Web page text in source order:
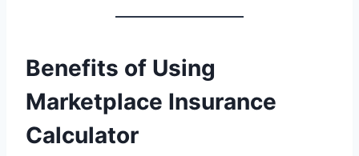
Benefits of Using
Marketplace Insurance
Calculator